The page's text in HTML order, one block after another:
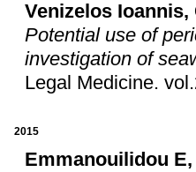
Venizelos Ioannis,
Potential use of
investigation of
Legal Medicine.
2015
Emmanouilidou E